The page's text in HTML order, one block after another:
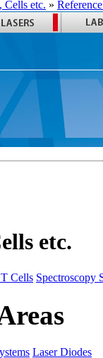
Cells etc. »
etc.
Cells Spectroscopy
Laser Diodes